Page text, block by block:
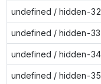
undefined / hidden-
undefined / hidden-
undefined / hidden-
undefined / hidden-